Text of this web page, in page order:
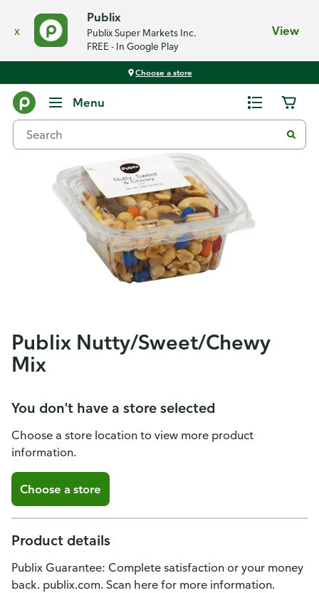
x
Publix
Publix Super Markets Inc.
FREE - In Google Play
View
Choose a store
Menu
Publix Nutty/Sweet/Chewy
Mix
You don't have a store selected
Choose a store location to view more product
information.
Choose a store
Product details
Publix Guarantee: Complete satisfaction or your money
back. publix.com. Scan here for more information.